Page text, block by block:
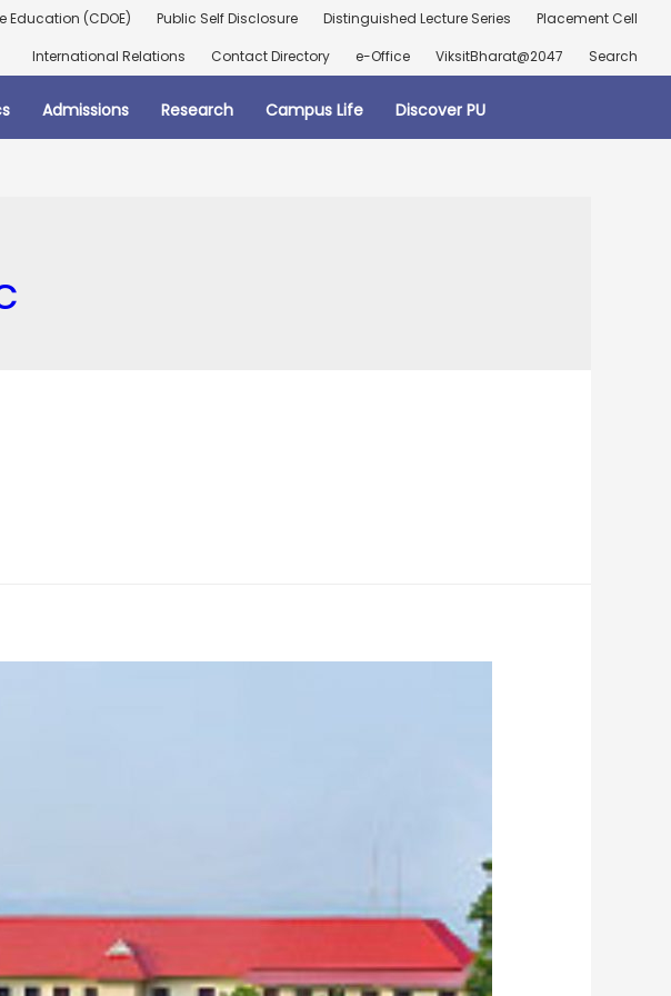
Education (CDOE) Public Self Disclosure Distinguished Lecture Series
Placement Cell
International Relations
Contact Directory e-Office ViksitBharat@2047 Search
Admissions Research Campus Life Discover PU